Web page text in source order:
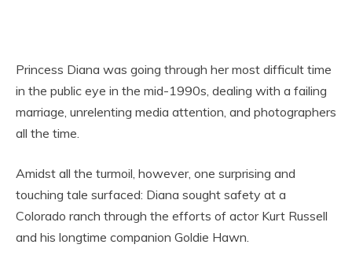
Princess Diana was going through her most difficult time
in the public eye in the mid-1990s, dealing with a failing
marriage, unrelenting media attention, and photographers
all the time.
Amidst all the turmoil, however, one surprising and
touching tale surfaced: Diana sought safety at a
Colorado ranch through the efforts of actor Kurt Russell
and his longtime companion Goldie Hawn.